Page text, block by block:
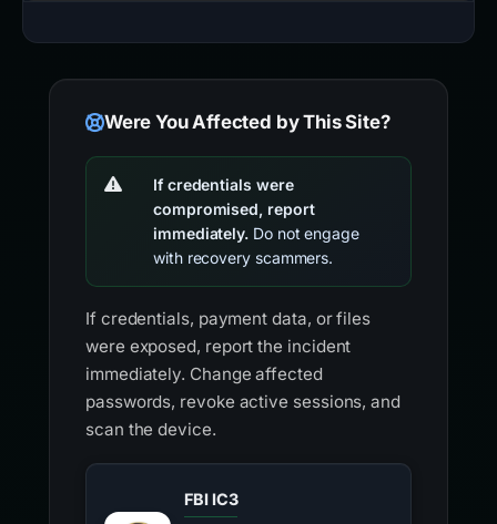
Were You Affected by This Site?
If credentials were
compromised, report
immediately. Do not engage
with recovery scammers.
If credentials, payment data, or files
were exposed, report the incident
immediately. Change affected
passwords, revoke active sessions, and
scan the device.
FBI IC3